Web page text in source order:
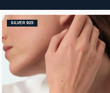
SILVER 925